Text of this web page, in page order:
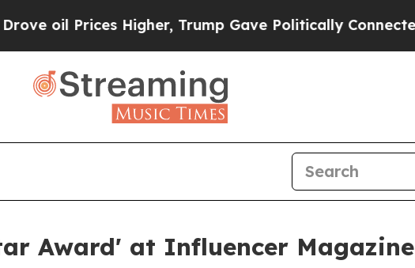
Prices Higher, Trump Gave Politically Connected oil
Award' at Influencer Magazine